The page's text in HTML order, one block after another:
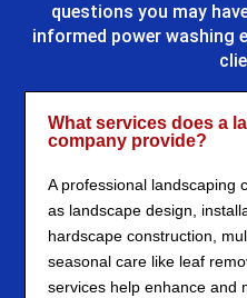
questions you may
informed power washing
What services does a
company provide?
A professional landscaping
as landscape design,
hardscape construction,
seasonal care like leaf
services help enhance and